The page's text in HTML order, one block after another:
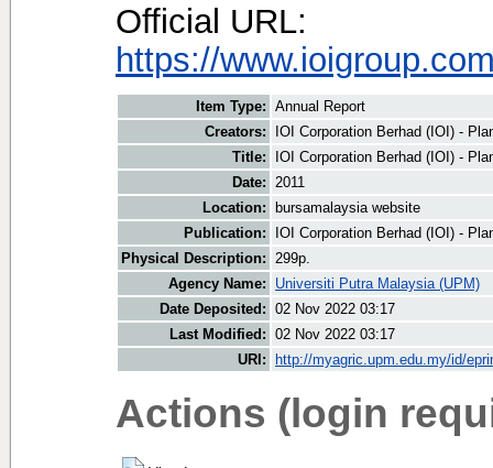
Official URL:
https://
Item Type: Annual Report
Creators:
IOI Corporation Berhad (IOI) -
Title:
IOI Corporation Berhad (IOI) -
Date: 2011
Location:
bursamalaysia website
Publication:
IOI Corporation Berhad (IOI) -
Physical Description: 299p.
Agency Name:
Universiti Putra Malaysia (UPM)
Date Deposited: 02 Nov 2022 03:17
Last Modified: 02 Nov 2022 03:17
URI:
http://myagric.upm.edu.my/id/
Actions (login